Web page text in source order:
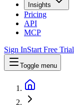
Insights
Pricing
API
MCP
Sign InStart Free Trial
Toggle menu